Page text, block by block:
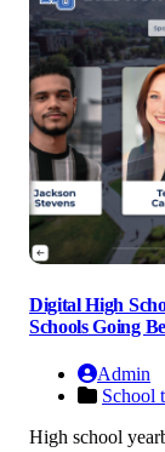
Digital High
Schools Going
Admin
School
High school